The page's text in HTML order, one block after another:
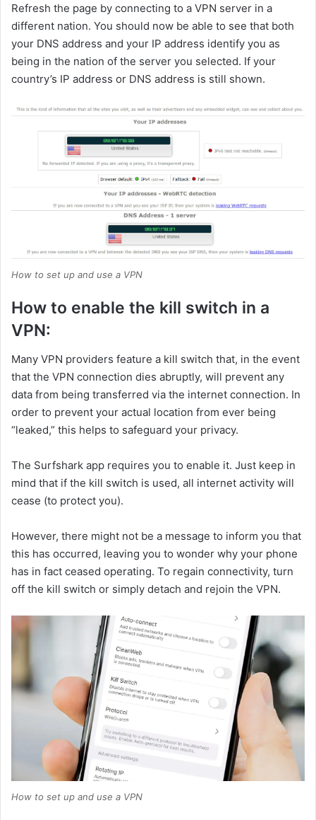
Refresh the page by connecting to a VPN server in a
different nation. You should now be able to see that both
your DNS address and your IP address identify you as
being in the nation of the server you selected. If your
country’s IP address or DNS address is still shown.
How to set up and use a VPN
How to enable the kill switch in a
VPN:
Many VPN providers feature a kill switch that, in the event
that the VPN connection dies abruptly, will prevent any
data from being transferred via the internet connection. In
order to prevent your actual location from ever being
“leaked,” this helps to safeguard your privacy.
The Surfshark app requires you to enable it. Just keep in
mind that if the kill switch is used, all internet activity will
cease (to protect you).
However, there might not be a message to inform you that
this has occurred, leaving you to wonder why your phone
has in fact ceased operating. To regain connectivity, turn
off the kill switch or simply detach and rejoin the VPN.
How to set up and use a VPN